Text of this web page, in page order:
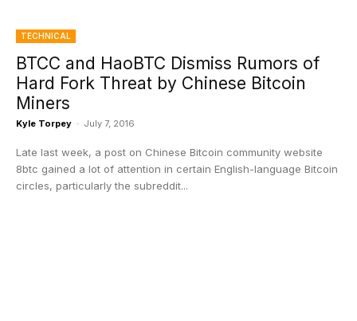
TECHNICAL
BTCC and HaoBTC Dismiss Rumors of
Hard Fork Threat by Chinese Bitcoin
Miners
Kyle Torpey - July 7, 2016
Late last week, a post on Chinese Bitcoin community website
8btc gained a lot of attention in certain English-language Bitcoin
circles, particularly the subreddit...